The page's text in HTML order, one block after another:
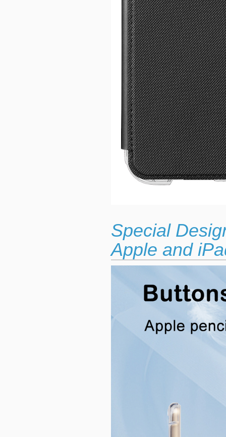
Special
Apple and